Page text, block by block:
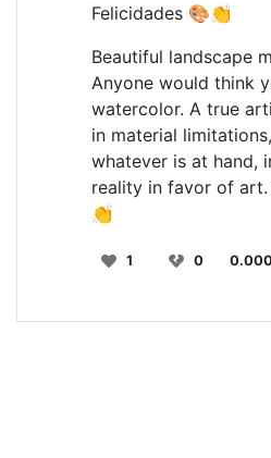
Felicidades 🎨👏
Beautiful landscape
Anyone would think
watercolor. A true
in material
whatever is at hand,
reality in favor of
👏
1 0